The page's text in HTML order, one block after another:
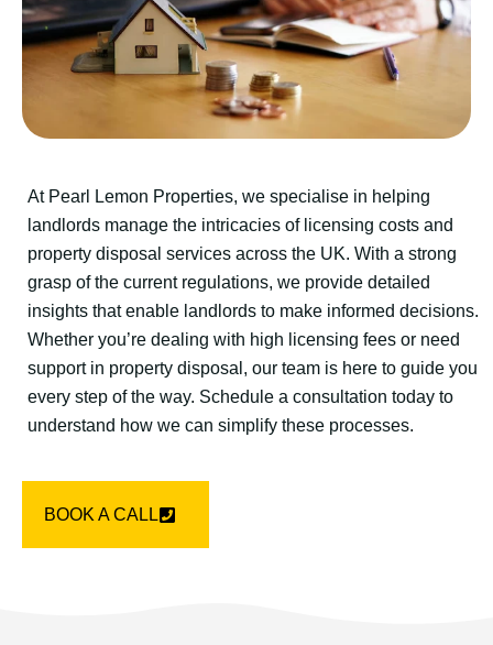
At Pearl Lemon Properties, we specialise in helping
landlords manage the intricacies of licensing costs and
property disposal services across the UK. With a strong
grasp of the current regulations, we provide detailed
insights that enable landlords to make informed decisions.
Whether you’re dealing with high licensing fees or need
support in property disposal, our team is here to guide you
every step of the way. Schedule a consultation today to
understand how we can simplify these processes.
BOOK A CALL